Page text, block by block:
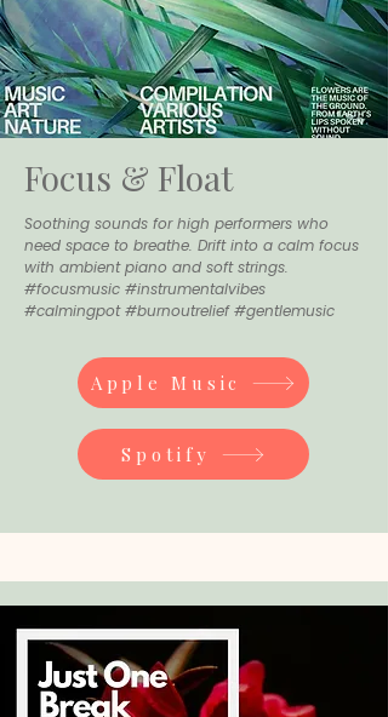
Focus & Float
Soothing sounds for high performers who
need space to breathe. Drift into a calm focus
with ambient piano and soft strings.
#focusmusic #instrumentalvibes
#calmingpot #burnoutrelief #gentlemusic
Apple Music
Spotify